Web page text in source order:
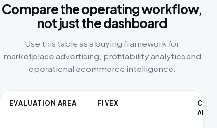
Compare the operating workflow,
not just the dashboard
Use this table as a buying framework for
marketplace advertising, profitability analytics and
operational ecommerce intelligence.
EVALUATION AREA FIVEX